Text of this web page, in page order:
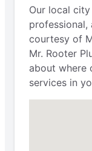
Our local
professional,
courtesy of
Mr. Rooter
about where
services in